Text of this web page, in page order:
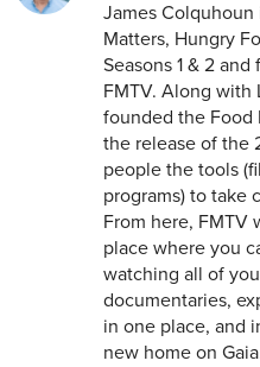
James
Matters, Hungry
Seasons 1 & 2
FMTV. Along with
founded the Food
the release of the
people the tools
programs) to take
From here, FMTV
place where you
watching all of
documentaries,
in one place, and
new home on